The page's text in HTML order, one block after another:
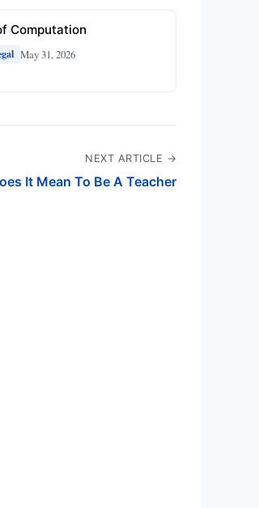
Computation
May 31, 2026
NEXT ARTICLE →
It Mean To Be A Teacher